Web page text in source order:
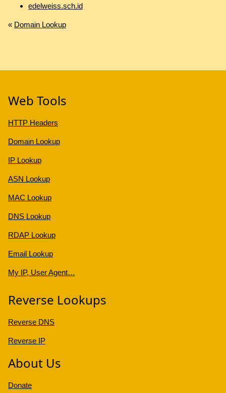
edelweiss.sch.id
« Domain Lookup
Web Tools
HTTP Headers
Domain Lookup
IP Lookup
ASN Lookup
MAC Lookup
DNS Lookup
RDAP Lookup
Email Lookup
My IP, User Agent…
Reverse Lookups
Reverse DNS
Reverse IP
About Us
Donate